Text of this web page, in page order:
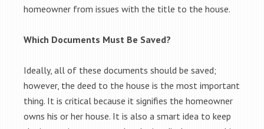
homeowner from issues with the title to the house.
Which Documents Must Be Saved?
Ideally, all of these documents should be saved;
however, the deed to the house is the most important
thing. It is critical because it signifies the homeowner
owns his or her house. It is also a smart idea to keep